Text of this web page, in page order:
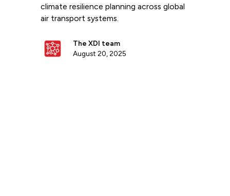
climate resilience planning across global
air transport systems.
The XDI team
August 20, 2025